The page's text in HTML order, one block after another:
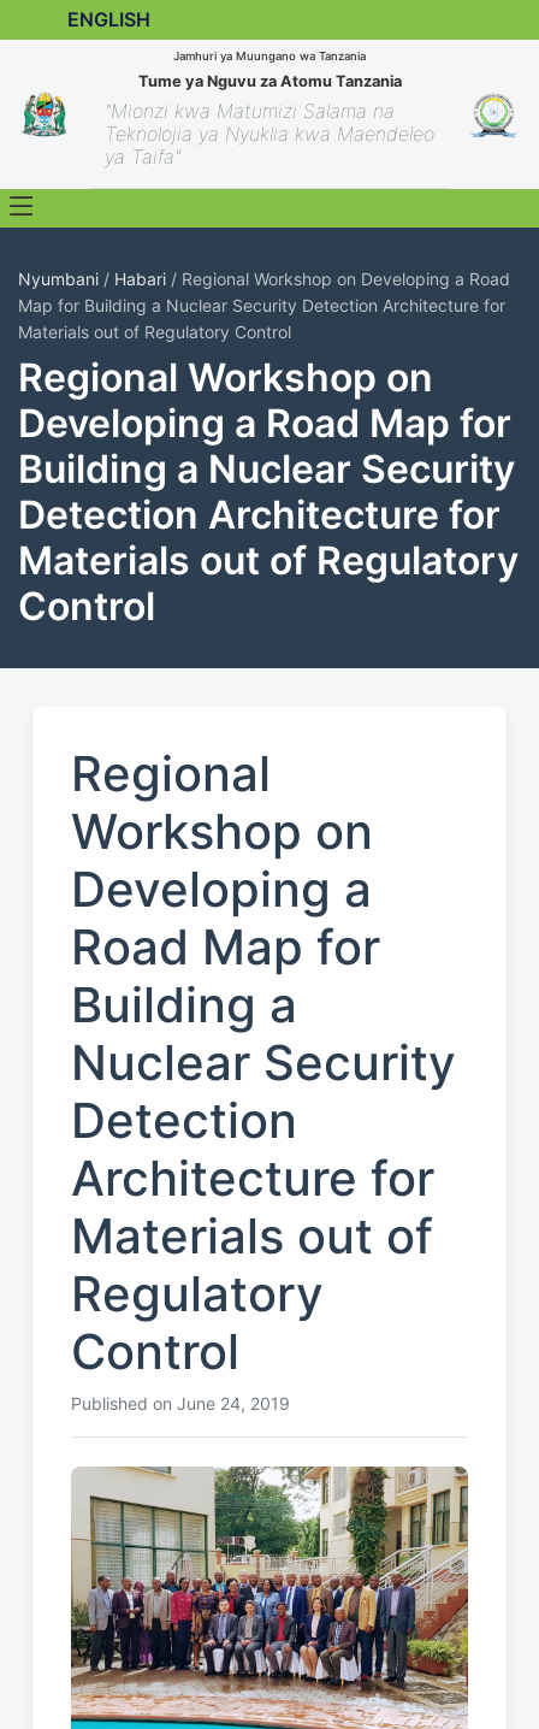
ENGLISH
Jamhuri ya Muungano wa Tanzania
Tume ya Nguvu za Atomu Tanzania
"Mionzi kwa Matumizi Salama na
Teknolojia ya Nyuklia kwa Maendeleo
ya Taifa"
Nyumbani / Habari / Regional Workshop on Developing a Road
Map for Building a Nuclear Security Detection Architecture for
Materials out of Regulatory Control
Regional Workshop on
Developing a Road Map for
Building a Nuclear Security
Detection Architecture for
Materials out of Regulatory
Control
Regional
Workshop on
Developing a
Road Map for
Building a
Nuclear Security
Detection
Architecture for
Materials out of
Regulatory
Control
Published on June 24, 2019